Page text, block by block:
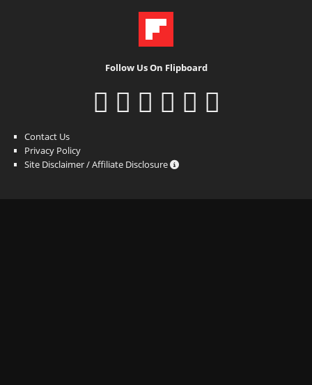
Follow Us On Flipboard
Contact Us
Privacy Policy
Site Disclaimer / Affiliate Disclosure